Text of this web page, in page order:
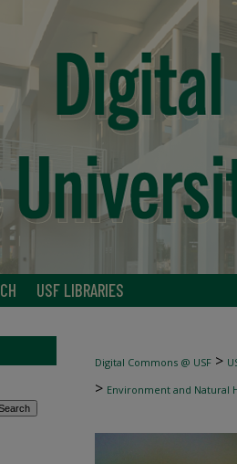
USF LIBRARIES
Digital Commons @ USF >
> Environment and Natural